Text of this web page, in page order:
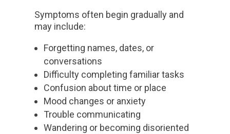
Symptoms often begin gradually and
may include:
Forgetting names, dates, or
conversations
Difficulty completing familiar tasks
Confusion about time or place
Mood changes or anxiety
Trouble communicating
Wandering or becoming disoriented